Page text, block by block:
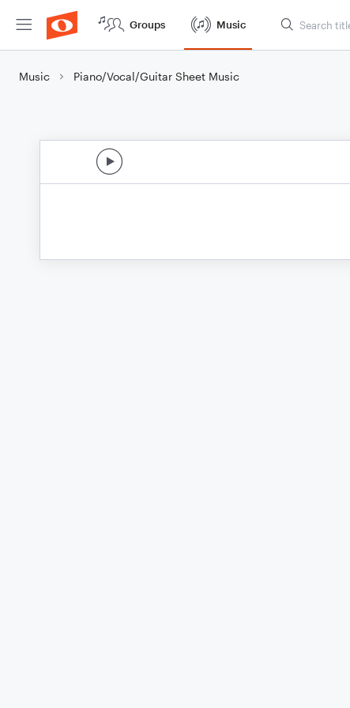
Groups Music
Music Piano/Vocal/Guitar Sheet Music